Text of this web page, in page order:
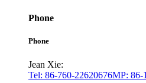
Phone
Phone
Jean Xie:
Tel: 86-760-22620676MP: 86-